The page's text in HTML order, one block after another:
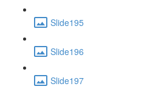
Slide195
Slide196
Slide197